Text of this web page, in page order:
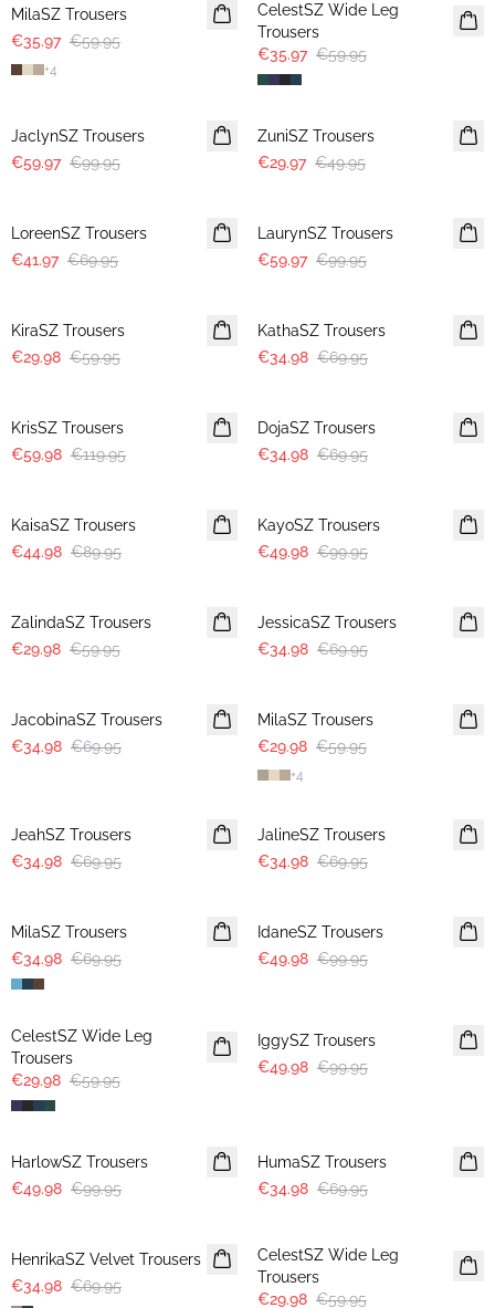
MilaSZ Trousers
€35.97 €59.95
+4
CelestSZ Wide Leg
Trousers
€35.97 €59.95
JaclynSZ Trousers
€59.97 €99.95
-40%
ZuniSZ Trousers
€29.97 €49.95
LoreenSZ Trousers
€41.97 €69.95
LaurynSZ Trousers
€59.97 €99.95
KiraSZ Trousers
€29.98 €59.95
KathaSZ Trousers
€34.98 €69.95
KrisSZ Trousers
€59.98 €119.95
DojaSZ Trousers
€34.98 €69.95
KaisaSZ Trousers
€44.98 €89.95
KayoSZ Trousers
€49.98 €99.95
ZalindaSZ Trousers
€29.98 €59.95
JessicaSZ Trousers
€34.98 €69.95
JacobinaSZ Trousers
€34.98 €69.95
MilaSZ Trousers
€29.98 €59.95
+4
JeahSZ Trousers
€34.98 €69.95
JalineSZ Trousers
€34.98 €69.95
MilaSZ Trousers
€34.98 €69.95
IdaneSZ Trousers
€49.98 €99.95
-50%
CelestSZ Wide Leg
Trousers
€29.98 €59.95
IggySZ Trousers
€49.98 €99.95
-50%
HarlowSZ Trousers
€49.98 €99.95
HumaSZ Trousers
€34.98 €69.95
HenrikaSZ Velvet Trousers
€34.98 €69.95
CelestSZ Wide Leg
Trousers
€29.98 €59.95